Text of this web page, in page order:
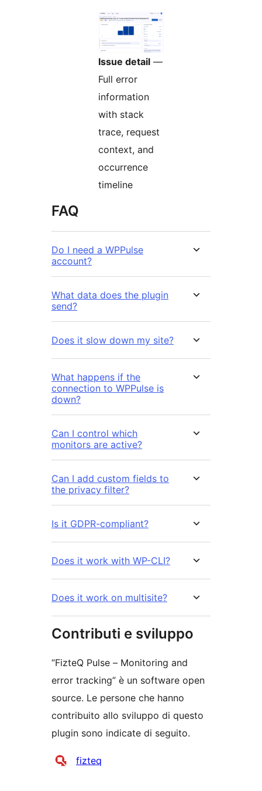
Issue detail —
Full error
information
with stack
trace, request
context, and
occurrence
timeline
FAQ
Do I need a WPPulse
account?
What data does the plugin
send?
Does it slow down my site?
What happens if the
connection to WPPulse is
down?
Can I control which
monitors are active?
Can I add custom fields to
the privacy filter?
Is it GDPR-compliant?
Does it work with WP-CLI?
Does it work on multisite?
Contributi e sviluppo
“FizteQ Pulse – Monitoring and
error tracking” è un software open
source. Le persone che hanno
contribuito allo sviluppo di questo
plugin sono indicate di seguito.
Collaboratori
fizteq